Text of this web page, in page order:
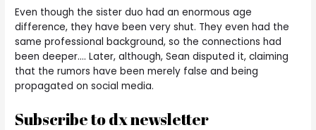
Even though the sister duo had an enormous age
difference, they have been very shut. They even had the
same professional background, so the connections had
been deeper…. Later, although, Sean disputed it, claiming
that the rumors have been merely false and being
propagated on social media.
Subscribe to dx newsletter